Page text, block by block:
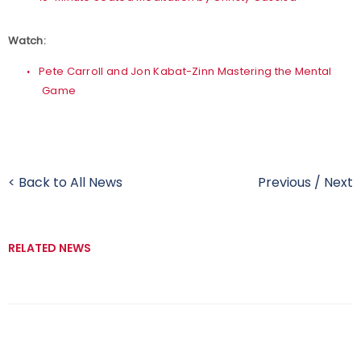
Watch:
Pete Carroll and Jon Kabat-Zinn Mastering the Mental
Game
< Back to All News Previous / Next
RELATED NEWS